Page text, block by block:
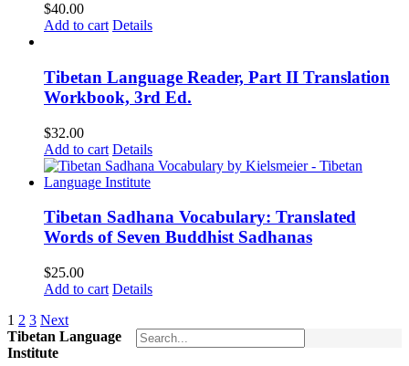
$40.00
Add to cart Details
Tibetan Language Reader, Part II Translation
Workbook, 3rd Ed.
$32.00
Add to cart Details
Tibetan Sadhana Vocabulary: Translated
Words of Seven Buddhist Sadhanas
$25.00
Add to cart Details
1 2 3 Next
Tibetan Language
Institute